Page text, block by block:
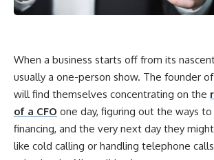
When a business starts off from its
usually a one-person show. The founder
will find themselves concentrating on the
of a CFO one day, figuring out the ways
financing, and the very next day they
like cold calling or handling telephone